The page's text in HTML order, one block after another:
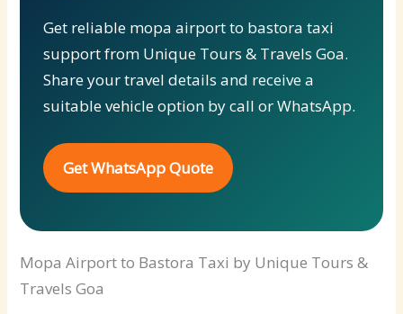
Get reliable mopa airport to bastora taxi
support from Unique Tours & Travels Goa.
Share your travel details and receive a
suitable vehicle option by call or WhatsApp.
Get WhatsApp Quote
Mopa Airport to Bastora Taxi by Unique Tours &
Travels Goa